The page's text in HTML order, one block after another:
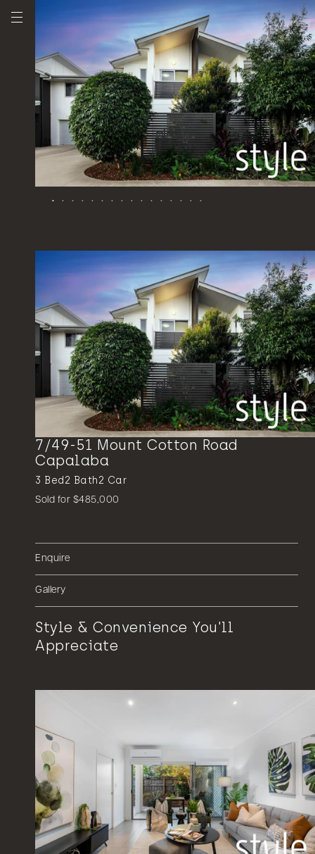
7/49-51 Mount Cotton Road
Capalaba
3 Bed2 Bath2 Car
Sold for $485,000
Enquire
Gallery
Style & Convenience You'll
Appreciate